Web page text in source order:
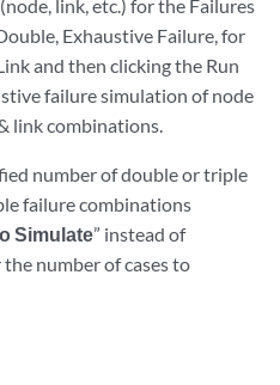
link, etc.) for the Failures
Exhaustive Failure, for
and then clicking the Run
failure simulation of node
link combinations.
number of double or triple
failure combinations
Simulate” instead of
number of cases to